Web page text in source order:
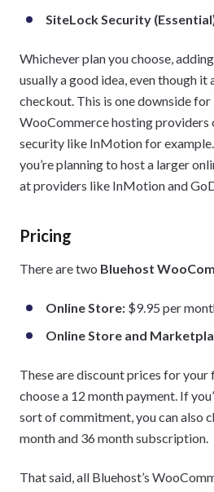
SiteLock Security
Whichever plan you choose,
usually a good idea, even though
checkout. This is one downside
WooCommerce hosting
security like InMotion for example.
you’re planning to host a larger
at providers like InMotion and
Pricing
There are two Bluehost
Online Store: $9.95 per
Online Store and
These are discount prices for
choose a 12 month payment. If
sort of commitment, you can also
month and 36 month subscription.
That said, all Bluehost’s